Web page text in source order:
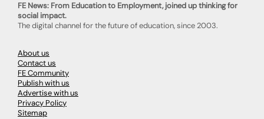
FE News: From Education to Employment, joined up thinking for
social impact.
The digital channel for the future of education, since 2003.
About us
Contact us
FE Community
Publish with us
Advertise with us
Privacy Policy
Sitemap